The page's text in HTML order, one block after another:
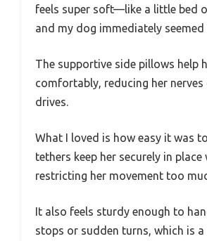
feels super soft—like a little bed
and my dog immediately seemed
The supportive side pillows help
comfortably, reducing her
drives.
What I loved is how easy it was
tethers keep her securely in
restricting her movement too
It also feels sturdy enough to
stops or sudden turns, which is a